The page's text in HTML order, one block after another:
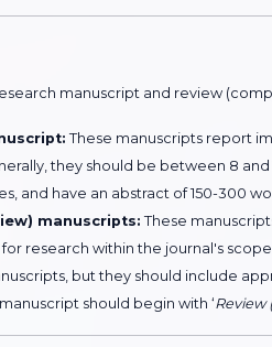
manuscript and review
These manuscripts report
they should be between 8
and have an abstract of 150-300
manuscripts: These
research within the journal's
but they should include
should begin with ‘Review